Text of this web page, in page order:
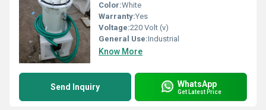
Color:White
Warranty:Yes
Voltage:220 Volt (v)
General Use:Industrial
Know More
Send Inquiry WhatsApp
Get Latest Price